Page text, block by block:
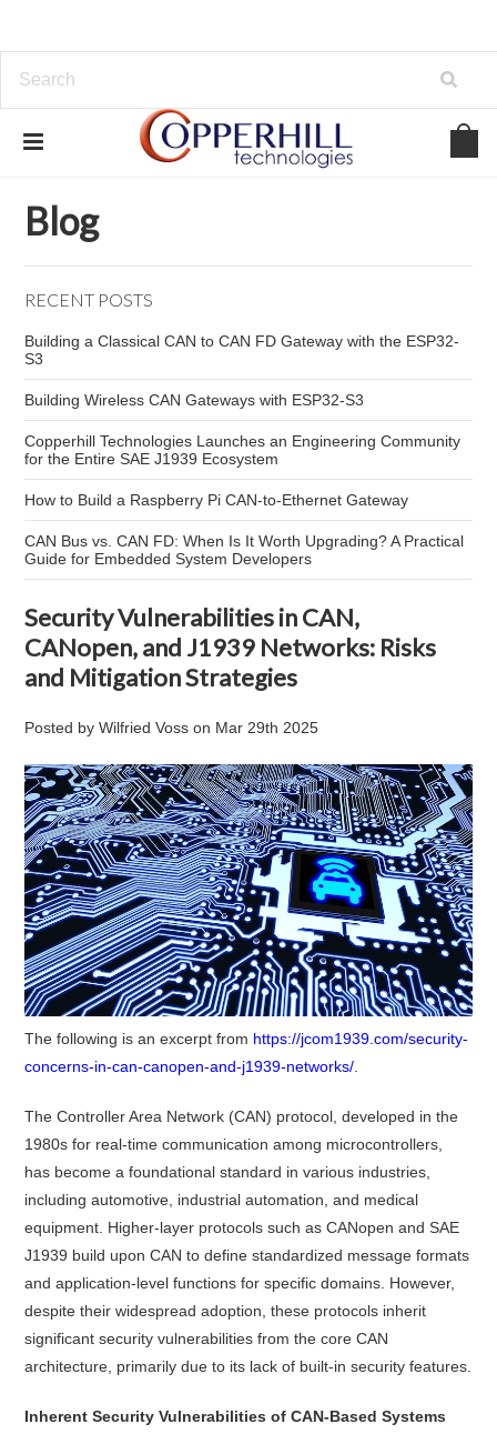
industrial CAN bus risks
Blog
RECENT POSTS
Building a Classical CAN to CAN FD Gateway with the ESP32-
S3
Building Wireless CAN Gateways with ESP32-S3
Copperhill Technologies Launches an Engineering Community
for the Entire SAE J1939 Ecosystem
How to Build a Raspberry Pi CAN-to-Ethernet Gateway
CAN Bus vs. CAN FD: When Is It Worth Upgrading? A Practical
Guide for Embedded System Developers
Security Vulnerabilities in CAN,
CANopen, and J1939 Networks: Risks
and Mitigation Strategies
Posted byWilfried Voss on Mar 29th 2025
The following is an excerpt from https://jcom1939.com/security-
concerns-in-can-canopen-and-j1939-networks/
The Controller Area Network (CAN) protocol, developed in the
1980s for real-time communication among microcontrollers,
has become a foundational standard in various industries,
including automotive, industrial automation, and medical
equipment. Higher-layer protocols such as CANopen and SAE
J1939 build upon CAN to define standardized message formats
and application-level functions for specific domains. However,
despite their widespread adoption, these protocols inherit
significant security vulnerabilities from the core CAN
architecture, primarily due to its lack of built-in security features.
Inherent Security Vulnerabilities of CAN-Based Systems